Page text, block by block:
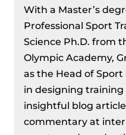
With a Master’s
Professional Sport
Science Ph.D. from
Olympic Academy,
as the Head of Sport
in designing
insightful blog
commentary at